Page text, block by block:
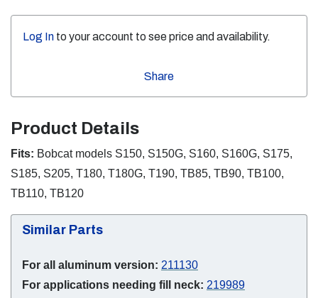
Log In to your account to see price and availability.
Share
Product Details
Fits: Bobcat models S150, S150G, S160, S160G, S175,
S185, S205, T180, T180G, T190, TB85, TB90, TB100,
TB110, TB120
Similar Parts
For all aluminum version: 211130
For applications needing fill neck: 219989